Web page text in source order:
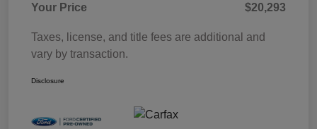
Your Price
$20,293
Taxes, license, and title fees are additional and
vary by transaction.
Disclosure